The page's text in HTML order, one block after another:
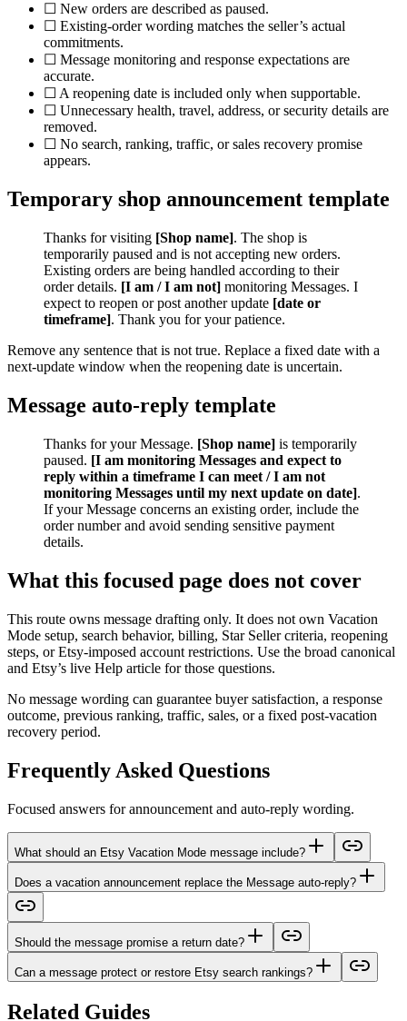
☐ New orders are described as paused.
☐ Existing-order wording matches the seller’s actual
commitments.
☐ Message monitoring and response expectations are
accurate.
☐ A reopening date is included only when supportable.
☐ Unnecessary health, travel, address, or security details are
removed.
☐ No search, ranking, traffic, or sales recovery promise
appears.
Temporary shop announcement template
Thanks for visiting [Shop name]. The shop is
temporarily paused and is not accepting new orders.
Existing orders are being handled according to their
order details. [I am / I am not] monitoring Messages. I
expect to reopen or post another update [date or
timeframe]. Thank you for your patience.
Remove any sentence that is not true. Replace a fixed date with a
next-update window when the reopening date is uncertain.
Message auto-reply template
Thanks for your Message. [Shop name] is temporarily
paused. [I am monitoring Messages and expect to
reply within a timeframe I can meet / I am not
monitoring Messages until my next update on date].
If your Message concerns an existing order, include the
order number and avoid sending sensitive payment
details.
What this focused page does not cover
This route owns message drafting only. It does not own Vacation
Mode setup, search behavior, billing, Star Seller criteria, reopening
steps, or Etsy-imposed account restrictions. Use the broad canonical
and Etsy’s live Help article for those questions.
No message wording can guarantee buyer satisfaction, a response
outcome, previous ranking, traffic, sales, or a fixed post-vacation
recovery period.
Frequently Asked Questions
Focused answers for announcement and auto-reply wording.
What should an Etsy Vacation Mode message include?
Does a vacation announcement replace the Message auto-reply?
Should the message promise a return date?
Can a message protect or restore Etsy search rankings?
Related Guides